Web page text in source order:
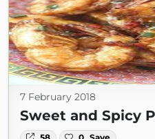
7 February 2018
Sweet and Spicy